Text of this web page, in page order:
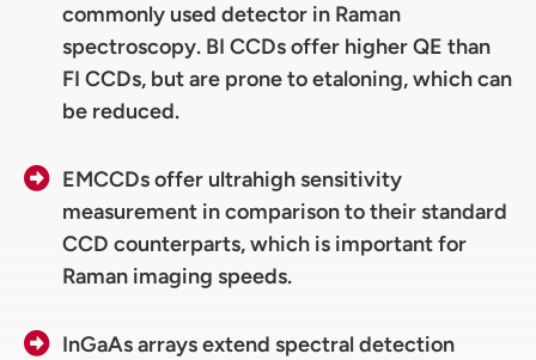
commonly used detector in Raman
spectroscopy. BI CCDs offer higher QE than
FI CCDs, but are prone to etaloning, which can
be reduced.
EMCCDs offer ultrahigh sensitivity
measurement in comparison to their standard
CCD counterparts, which is important for
Raman imaging speeds.
InGaAs arrays extend spectral detection